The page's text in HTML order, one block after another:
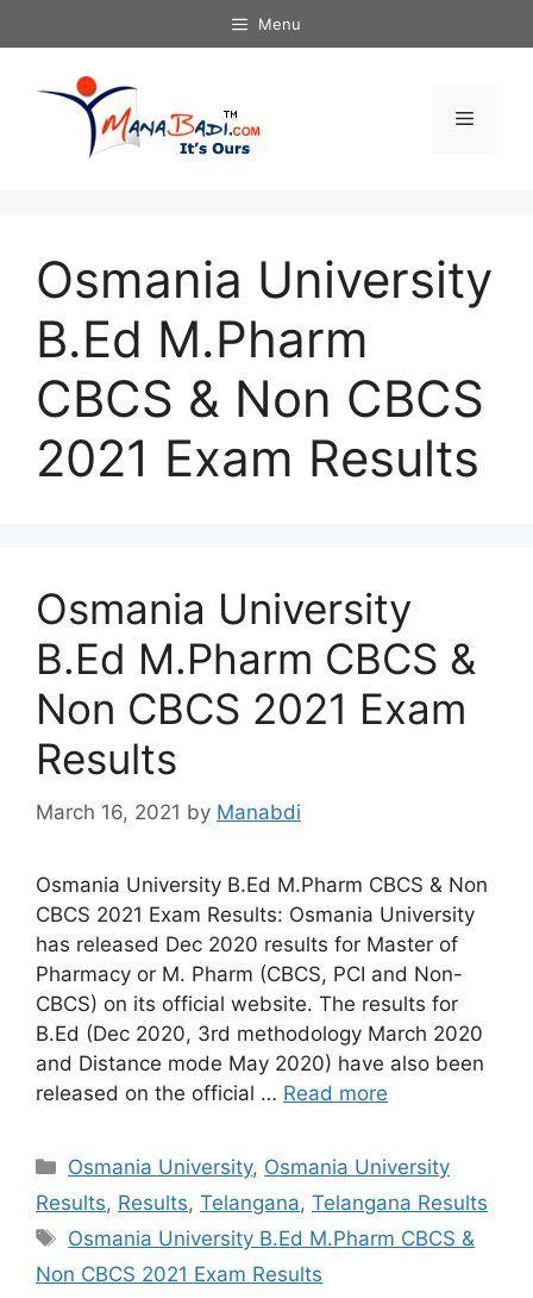
to
Menu
Menu
Osmania University
B.Ed M.Pharm
CBCS & Non CBCS
2021 Exam Results
Osmania University
B.Ed M.Pharm CBCS &
Non CBCS 2021 Exam
Results
March 16, 2021 by Manabdi
Osmania University B.Ed M.Pharm CBCS & Non
CBCS 2021 Exam Results: Osmania University
has released Dec 2020 results for Master of
Pharmacy or M. Pharm (CBCS, PCI and Non-
CBCS) on its official website. The results for
B.Ed (Dec 2020, 3rd methodology March 2020
and Distance mode May 2020) have also been
released on the official … Read more
Categories
Osmania University, Osmania University
Results, Results, Telangana, Telangana Results
Tags
Osmania University B.Ed M.Pharm CBCS &
Non CBCS 2021 Exam Results